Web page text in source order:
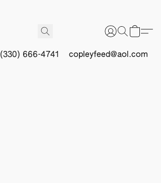
(330) 666-4741 copleyfeed@aol.com